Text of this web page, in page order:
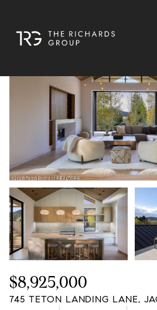
$8,925,000
745 TETON LANDING LANE,
10